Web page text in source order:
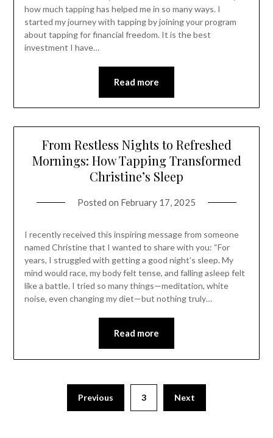
how much tapping has helped me in so many ways. I
started my journey with tapping by joining your program
about tapping for financial freedom. It is the best
investment I have…
Read more
From Restless Nights to Refreshed
Mornings: How Tapping Transformed
Christine’s Sleep
Posted on February 17, 2025
I recently received this inspiring message from someone
named Christine that I wanted to share with you: “For
years, I struggled with getting a good night’s sleep. My
mind would race, my body felt tense, and falling asleep felt
like a battle. I tried so many things—meditation, white
noise, even changing my diet—but nothing truly…
Read more
Previous 3 Next